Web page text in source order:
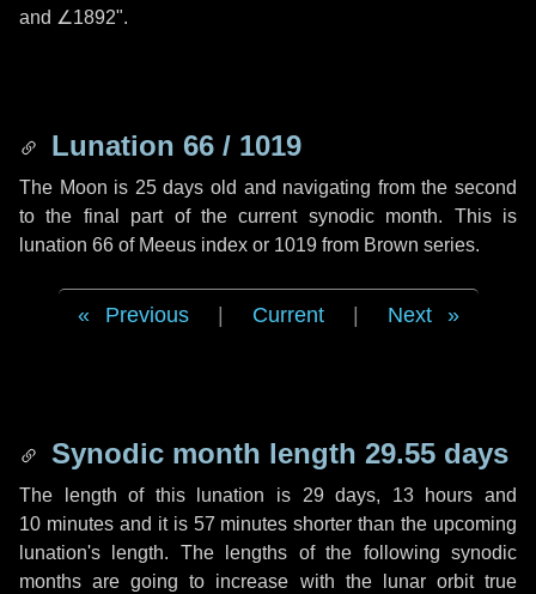
and ∠1892".
Lunation 66 / 1019
The Moon is 25 days old and navigating from the second
to the final part of the current synodic month. This is
lunation 66 of Meeus index or 1019 from Brown series.
Previous Current Next
Synodic month length 29.55 days
The length of this lunation is 29 days, 13 hours and
10 minutesand it is 57 minutes shorter than the upcoming
lunation's length. The lengths of the following synodic
months are going to increase with the lunar orbit true